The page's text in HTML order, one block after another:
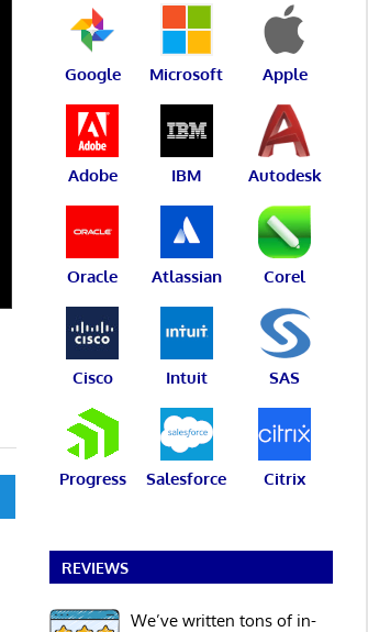
Google Microsoft Apple
Adobe IBM Autodesk
Oracle Atlassian Corel
Cisco Intuit SAS
Progress Salesforce Citrix
REVIEWS
We’ve written tons of in-